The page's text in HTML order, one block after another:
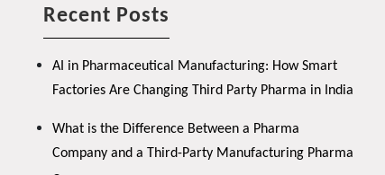
Recent Posts
AI in Pharmaceutical Manufacturing: How Smart
Factories Are Changing Third Party Pharma in India
What is the Difference Between a Pharma
Company and a Third-Party Manufacturing Pharma